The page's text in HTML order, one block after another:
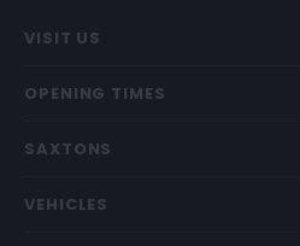
VISIT US
OPENING TIMES
SAXTONS
VEHICLES